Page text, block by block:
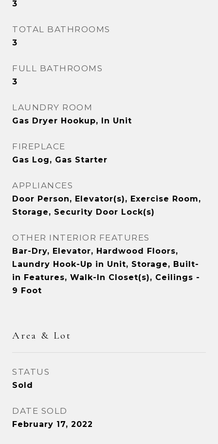
3
TOTAL BATHROOMS
3
FULL BATHROOMS
3
LAUNDRY ROOM
Gas Dryer Hookup, In Unit
FIREPLACE
Gas Log, Gas Starter
APPLIANCES
Door Person, Elevator(s), Exercise Room,
Storage, Security Door Lock(s)
OTHER INTERIOR FEATURES
Bar-Dry, Elevator, Hardwood Floors,
Laundry Hook-Up in Unit, Storage, Built-
in Features, Walk-In Closet(s), Ceilings -
9 Foot
Area & Lot
STATUS
Sold
DATE SOLD
February 17, 2022